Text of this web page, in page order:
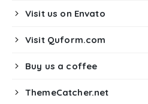
Visit us on Envato
Visit Quform.com
Buy us a coffee
ThemeCatcher.net